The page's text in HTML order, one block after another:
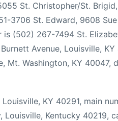
St. Christopher/St.
3706 St. Edward, 9608
(502) 267-7494 St.
Avenue, Louisville, KY
Mt. Washington, KY 40047,
KY 40291, main
Louisville, Kentucky 40219,